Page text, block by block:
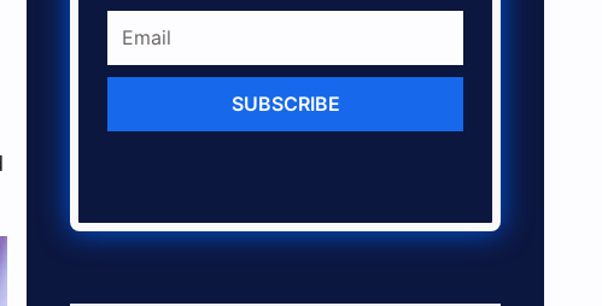
SUBSCRIBE